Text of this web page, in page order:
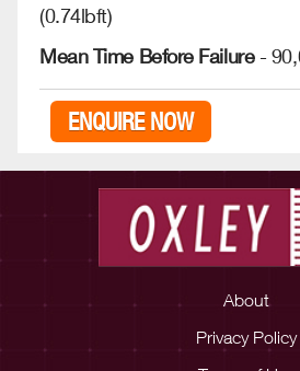
(0.74lbft)
Mean Time Before Failure-
ENQUIRE NOW
About
Privacy Policy